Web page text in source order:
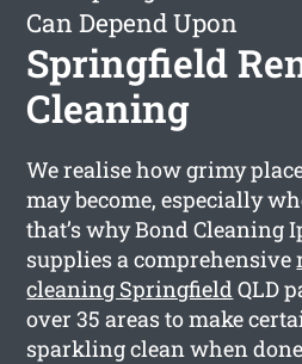
Can Depend Upon
Springfield
Cleaning
We realise how grimy
may become, especially
that’s why Bond Cleaning
supplies a comprehensive
cleaning SpringfieldQLD
over 35 areas to make
sparkling clean when